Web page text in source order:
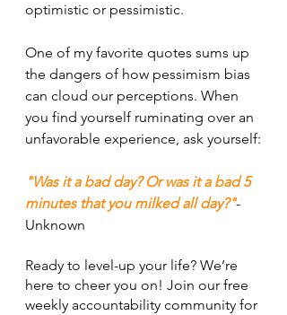
optimistic or pessimistic.
One of my favorite quotes sums up
the dangers of how pessimism bias
can cloud our perceptions. When
you find yourself ruminating over an
unfavorable experience, ask yourself:
"Was it a bad day? Or was it a bad 5
minutes that you milked all day?"-
Unknown
Ready to level-up your life? We’re
here to cheer you on! Join our free
weekly accountability community for